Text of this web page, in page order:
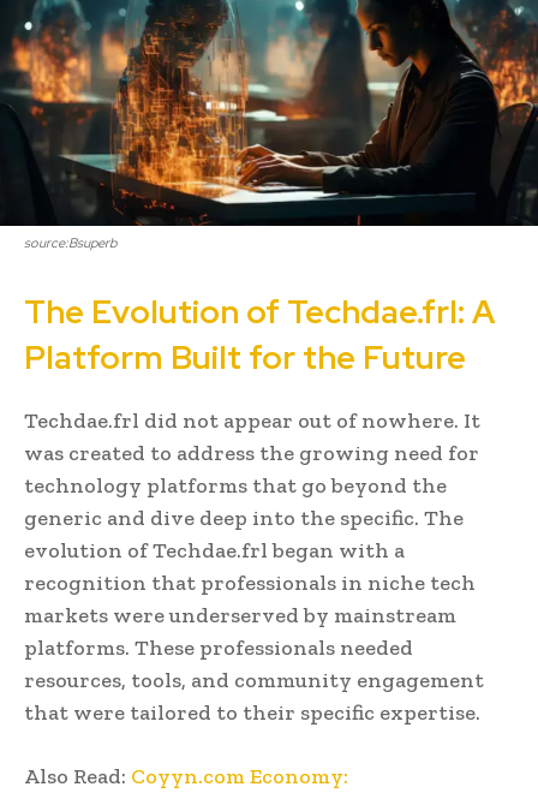
source:Bsuperb
The Evolution of Techdae.frl: A
Platform Built for the Future
Techdae.frl did not appear out of nowhere. It
was created to address the growing need for
technology platforms that go beyond the
generic and dive deep into the specific. The
evolution of Techdae.frl began with a
recognition that professionals in niche tech
markets were underserved by mainstream
platforms. These professionals needed
resources, tools, and community engagement
that were tailored to their specific expertise.
Also Read: Coyyn.com Economy: